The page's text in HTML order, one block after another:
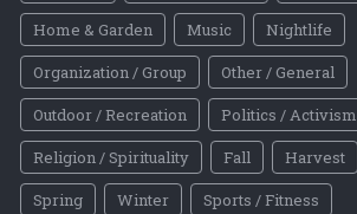
Home & Garden
Music
Nightlife
Organization / Group
Other / General
Outdoor / Recreation
Politics / Activism
Religion / Spirituality
Fall Harvest
Spring
Winter Sports / Fitness